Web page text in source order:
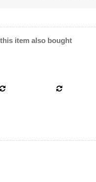
item also bought